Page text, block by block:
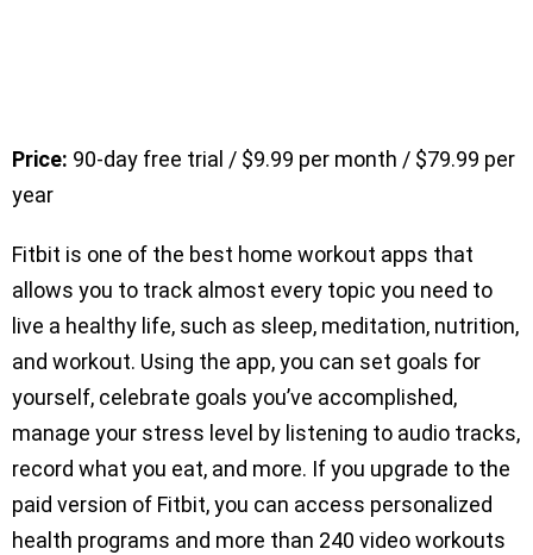
Price: 90-day free trial / $9.99 per month / $79.99 per
year
Fitbit is one of the best home workout apps that
allows you to track almost every topic you need to
live a healthy life, such as sleep, meditation, nutrition,
and workout. Using the app, you can set goals for
yourself, celebrate goals you’ve accomplished,
manage your stress level by listening to audio tracks,
record what you eat, and more. If you upgrade to the
paid version of Fitbit, you can access personalized
health programs and more than 240 video workouts